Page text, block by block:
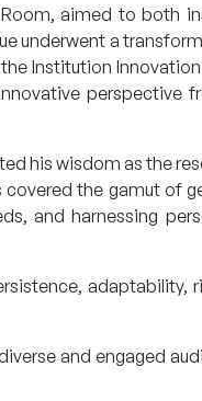
aimed to both
underwent a
Institution
perspective
his wisdom as the
the gamut of
and harnessing
adaptability,
and engaged